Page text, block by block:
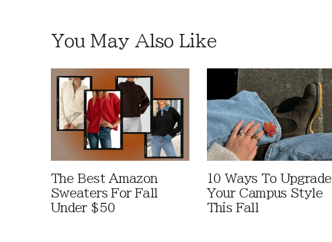
You May Also Like
The Best Amazon
Sweaters For Fall
Under $50
10 Ways To Upgrade
Your Campus Style
This Fall